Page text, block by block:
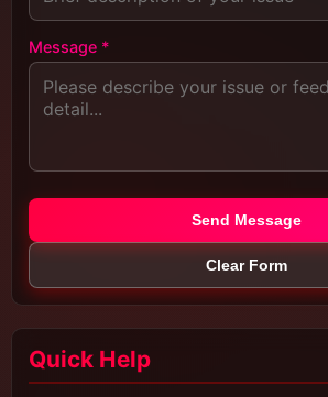
Message *
Send Message
Clear Form
Quick Help